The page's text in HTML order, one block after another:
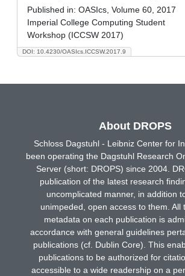
DOI: 10.4230/OASIcs.ICCSW.2017.9
Published in: OASIcs, Volume 60, 2017
Imperial College Computing Student
Workshop (ICCSW 2017)
About DROPS
Schloss Dagstuhl - Leibniz Center for
been operating the Dagstuhl Research
Server (short: DROPS) since 2004.
publication of the latest research
uncomplicated manner, in addition
unimpeded, open access to them. All
metadata on each publication is
accordance with general guidelines
publications (cf. Dublin Core). This
publications to be authorized for
accessible to a wide readership on a